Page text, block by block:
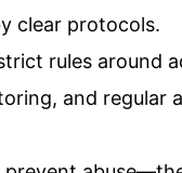
clear protocols.
rules around
and regular